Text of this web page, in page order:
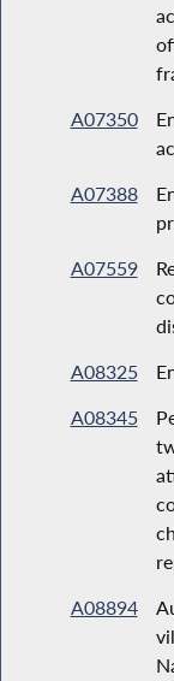
A07350
A07388
A07559
A08325
A08345
A08894